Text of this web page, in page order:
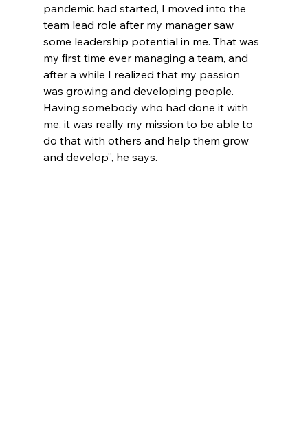
pandemic had started, I moved into the
team lead role after my manager saw
some leadership potential in me. That was
my first time ever managing a team, and
after a while I realized that my passion
was growing and developing people.
Having somebody who had done it with
me, it was really my mission to be able to
do that with others and help them grow
and develop”, he says.